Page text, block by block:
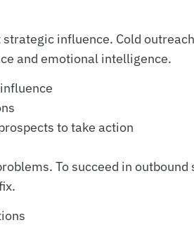
influence. Cold
and emotional intelligence.
to take action
To succeed in outbound